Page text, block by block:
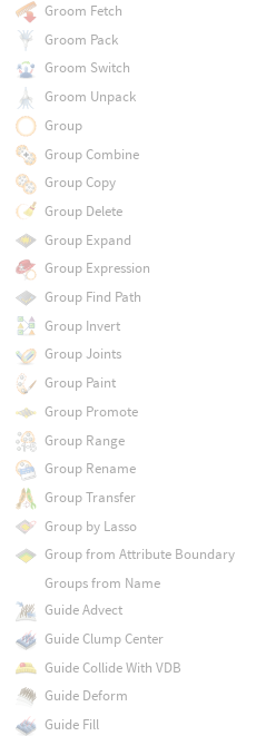
Groom Fetch
Groom Pack
Groom Switch
Groom Unpack
Group
Group Combine
Group Copy
Group Delete
Group Expand
Group Expression
Group Find Path
Group Invert
Group Joints
Group Paint
Group Promote
Group Range
Group Rename
Group Transfer
Group by Lasso
Group from Attribute Boundary
Groups from Name
Guide Advect
Guide Clump Center
Guide Collide With VDB
Guide Deform
Guide Fill